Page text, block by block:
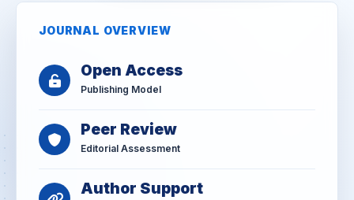
JOURNAL OVERVIEW
Open Access
Publishing Model
Peer Review
Editorial Assessment
Author Support